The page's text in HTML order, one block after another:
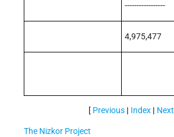
-----------------
4,975,477
[ Previous| Index| Next
The Nizkor Project